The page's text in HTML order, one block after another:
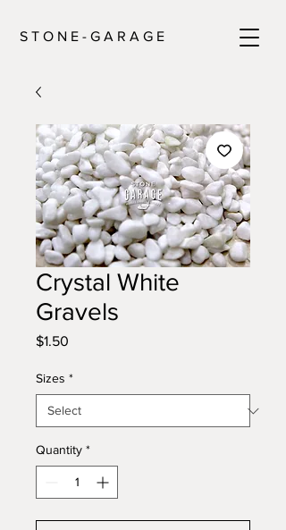
S T O N E - G A R A G E
Crystal White
Gravels
$1.50
Sizes *
Quantity *